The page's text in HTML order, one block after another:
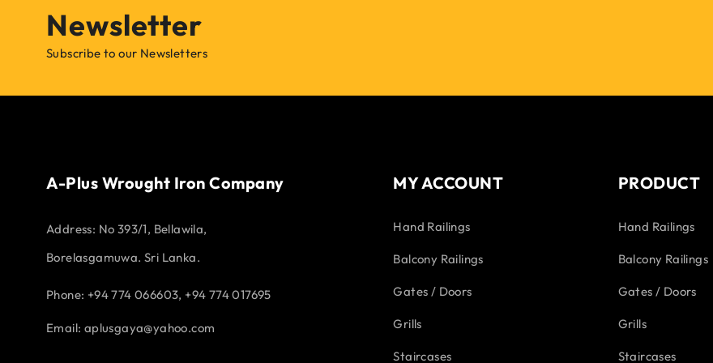
Newsletter
Subscribe to our Newsletters
A-Plus Wrought Iron Company
Address: No 393/1, Bellawila,
Borelasgamuwa. Sri Lanka.
Phone: +94 774 066603, +94 774 017695
Email: aplusgaya@yahoo.com
MY ACCOUNT
Hand Railings
Balcony Railings
Gates / Doors
Grills
Staircases
PRODUCT
Hand Railings
Balcony Railings
Gates / Doors
Grills
Staircases